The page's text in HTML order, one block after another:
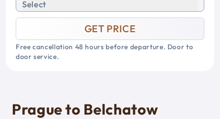
Select
GET PRICE
Free cancellation 48 hours before departure. Door to
door service.
Prague to Belchatow